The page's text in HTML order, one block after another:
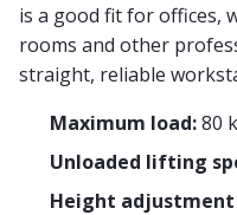
is a good fit for offices,
rooms and other
straight, reliable
Maximum load:80
Unloaded lifting
Height adjustment